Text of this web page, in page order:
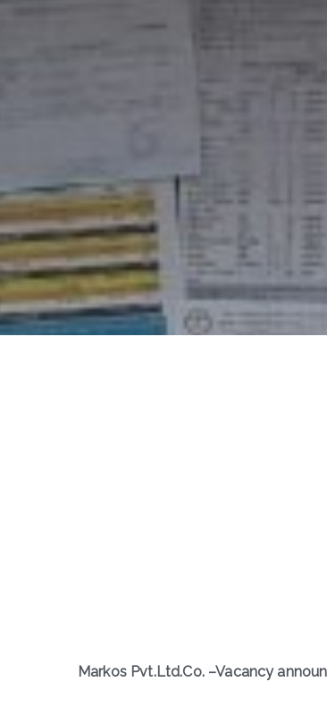
Markos Pvt.Ltd.Co. –Vacancy